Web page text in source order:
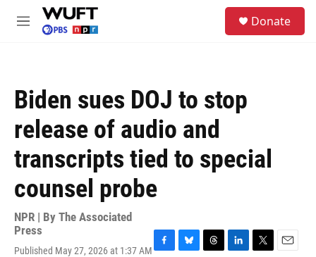
Skip to main content
M
Donate
Biden sues DOJ to stop
release of audio and
transcripts tied to special
counsel probe
NPR | By The Associated
Press
Published May 27, 2026 at 1:37 AM